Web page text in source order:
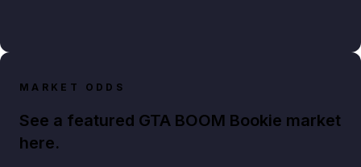
MARKET ODDS
See a featured GTA BOOM Bookie market
here.